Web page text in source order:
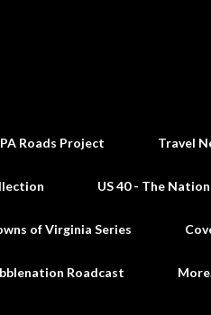
Roads Project Travel
US 40 - The
of Virginia Series
Roadcast